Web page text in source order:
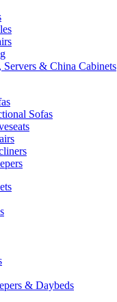
Servers & China Cabinets
Sofas
& Daybeds